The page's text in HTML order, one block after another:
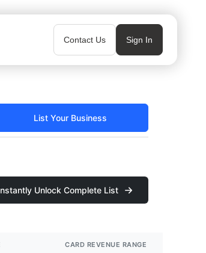
Contact Us Sign In
List Your Business
Unlock Complete List
CARD REVENUE RANGE